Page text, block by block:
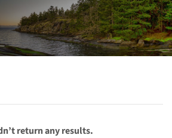
return any results.